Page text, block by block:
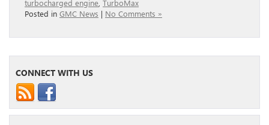
turbocharged engine TurboMax
Posted in GMC News | No Comments »
CONNECT WITH US